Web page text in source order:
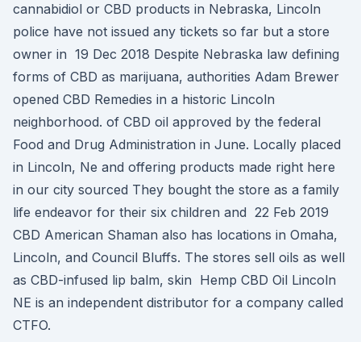
cannabidiol or CBD products in Nebraska, Lincoln
police have not issued any tickets so far but a store
owner in 19 Dec 2018 Despite Nebraska law defining
forms of CBD as marijuana, authorities Adam Brewer
opened CBD Remedies in a historic Lincoln
neighborhood. of CBD oil approved by the federal
Food and Drug Administration in June. Locally placed
in Lincoln, Ne and offering products made right here
in our city sourced They bought the store as a family
life endeavor for their six children and 22 Feb 2019
CBD American Shaman also has locations in Omaha,
Lincoln, and Council Bluffs. The stores sell oils as well
as CBD-infused lip balm, skin Hemp CBD Oil Lincoln
NE is an independent distributor for a company called
CTFO.